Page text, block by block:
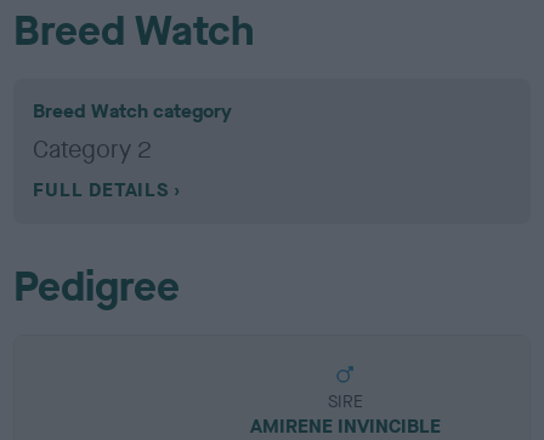
Breed Watch
Breed Watch category
Category 2
FULL DETAILS
Pedigree
SIRE
AMIRENE INVINCIBLE